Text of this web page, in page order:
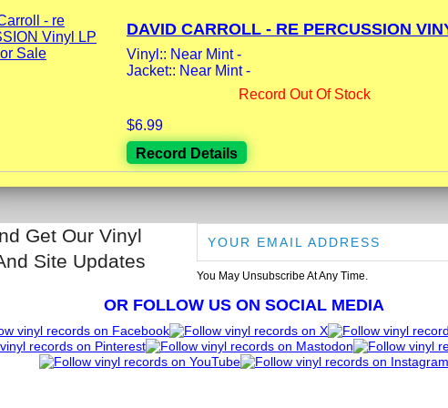
DAVID CARROLL - RE PERCUSSION
Vinyl:: Near Mint -
Jacket:: Near Mint -
Record Out Of Stock
$6.99
Record Details
Get Our Vinyl
Site Updates
You May Unsubscribe At Any Time.
OR FOLLOW US ON SOCIAL MEDIA